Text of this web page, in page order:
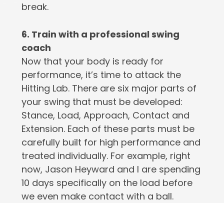
break.
6. Train with a professional swing
coach
Now that your body is ready for
performance, it’s time to attack the
Hitting Lab. There are six major parts of
your swing that must be developed:
Stance, Load, Approach, Contact and
Extension. Each of these parts must be
carefully built for high performance and
treated individually. For example, right
now, Jason Heyward and I are spending
10 days specifically on the load before
we even make contact with a ball.